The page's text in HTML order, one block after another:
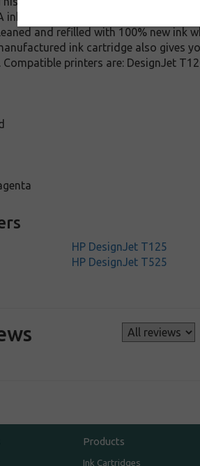
ink cartridge is manufactured
and refilled with 100% new ink
ink cartridge also gives
Compatible printers are: DesignJet
HP DesignJet T125
HP DesignJet T525
Products
Ink Cartridges